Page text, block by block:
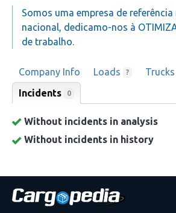
Somos uma empresa de
nacional, dedicamo-nos à
de trabalho.
Company Info Loads ? Trucks
Incidents 0
Without incidents in analysis
Without incidents in history